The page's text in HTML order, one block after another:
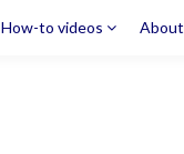
How-to videos About